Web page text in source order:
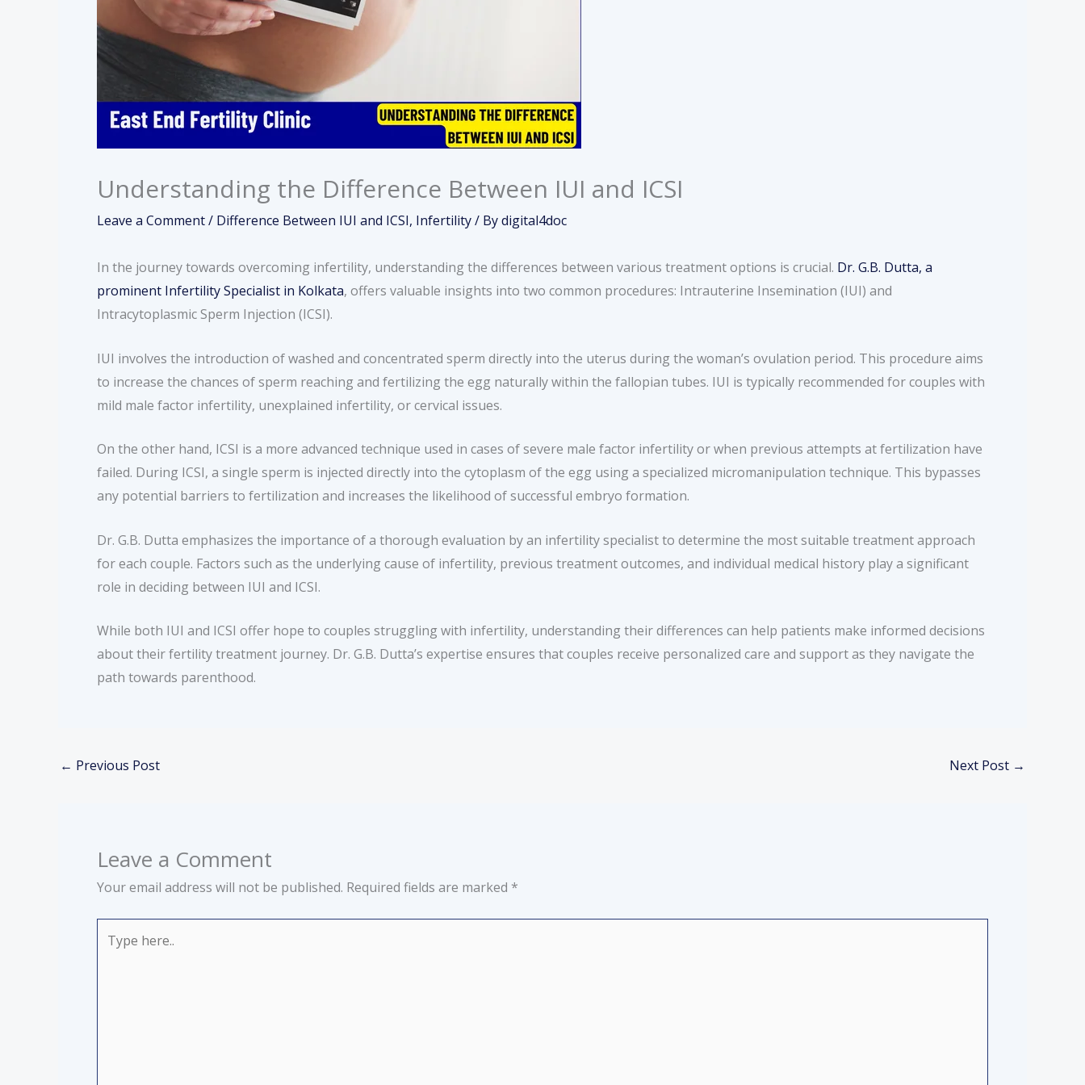
Understanding the Difference Between IUI and ICSI
Leave a Comment/ Difference Between IUI and ICSI, Infertility/ Bydigital4doc
In the journey towards overcoming infertility, understanding the differences between various treatment options is crucial. Dr. G.B. Dutta, a
prominent Infertility Specialist in Kolkata, offers valuable insights into two common procedures: Intrauterine Insemination (IUI) and
Intracytoplasmic Sperm Injection (ICSI).
IUI involves the introduction of washed and concentrated sperm directly into the uterus during the woman’s ovulation period. This procedure aims
to increase the chances of sperm reaching and fertilizing the egg naturally within the fallopian tubes. IUI is typically recommended for couples with
mild male factor infertility, unexplained infertility, or cervical issues.
On the other hand, ICSI is a more advanced technique used in cases of severe male factor infertility or when previous attempts at fertilization have
failed. During ICSI, a single sperm is injected directly into the cytoplasm of the egg using a specialized micromanipulation technique. This bypasses
any potential barriers to fertilization and increases the likelihood of successful embryo formation.
Dr. G.B. Dutta emphasizes the importance of a thorough evaluation by an infertility specialist to determine the most suitable treatment approach
for each couple. Factors such as the underlying cause of infertility, previous treatment outcomes, and individual medical history play a significant
role in deciding between IUI and ICSI.
While both IUI and ICSI offer hope to couples struggling with infertility, understanding their differences can help patients make informed decisions
about their fertility treatment journey. Dr. G.B. Dutta’s expertise ensures that couples receive personalized care and support as they navigate the
path towards parenthood.
← Previous Post Next Post →
Leave a Comment
Your email address will not be published. Required fields are marked *
here..